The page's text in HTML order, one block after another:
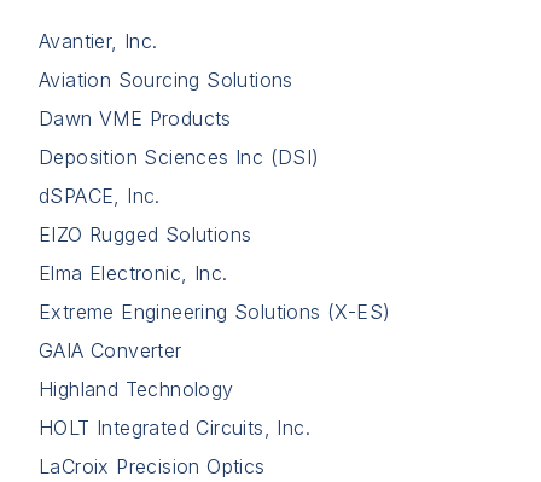
Avantier, Inc.
Aviation Sourcing Solutions
Dawn VME Products
Deposition Sciences Inc (DSI)
dSPACE, Inc.
EIZO Rugged Solutions
Elma Electronic, Inc.
Extreme Engineering Solutions (X-ES)
GAIA Converter
Highland Technology
HOLT Integrated Circuits, Inc.
LaCroix Precision Optics